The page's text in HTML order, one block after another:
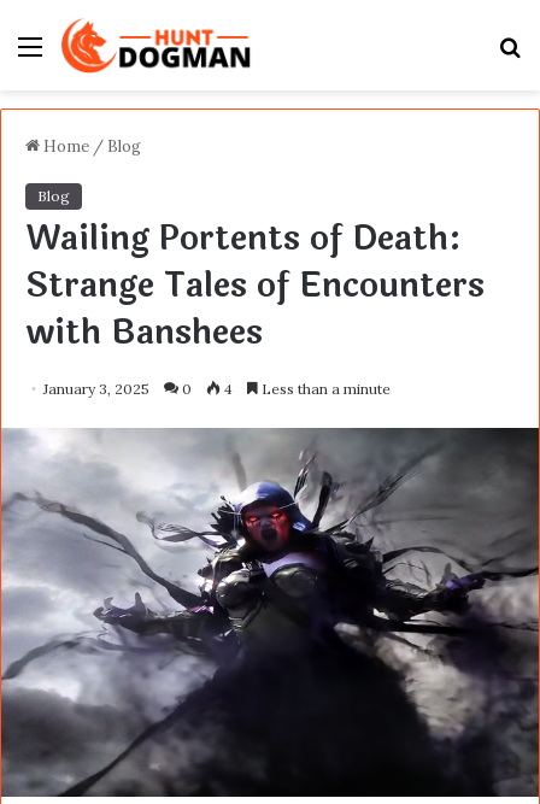
Menu
Home / Blog
Blog
Wailing Portents of Death:
Strange Tales of Encounters
with Banshees
January 3, 2025 0 4 Less than a minute